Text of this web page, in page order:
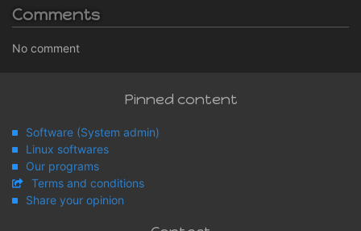
Comments
No comment
Pinned content
Software (System admin)
Linux softwares
Our programs
Terms and conditions
Share your opinion